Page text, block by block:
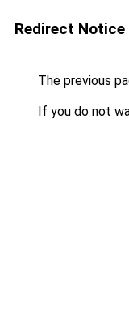
Redirect Notice
The previous
If you do not